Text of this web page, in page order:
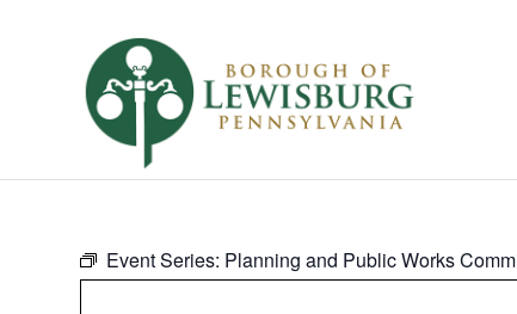
Event Series: Planning and Public Works